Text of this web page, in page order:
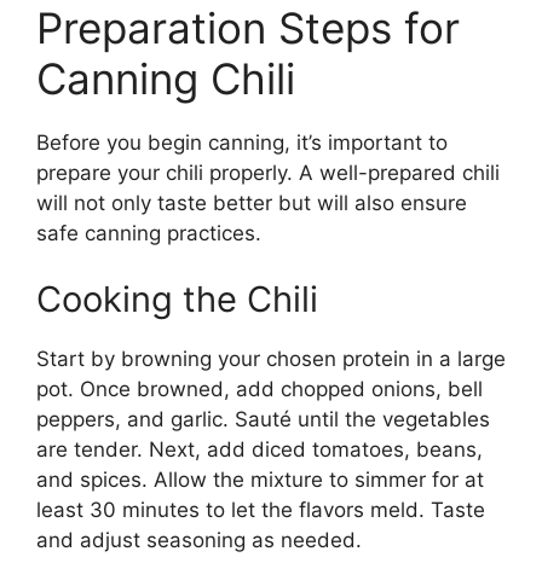
Preparation Steps for
Canning Chili
Before you begin canning, it’s important to
prepare your chili properly. A well-prepared chili
will not only taste better but will also ensure
safe canning practices.
Cooking the Chili
Start by browning your chosen protein in a large
pot. Once browned, add chopped onions, bell
peppers, and garlic. Sauté until the vegetables
are tender. Next, add diced tomatoes, beans,
and spices. Allow the mixture to simmer for at
least 30 minutes to let the flavors meld. Taste
and adjust seasoning as needed.